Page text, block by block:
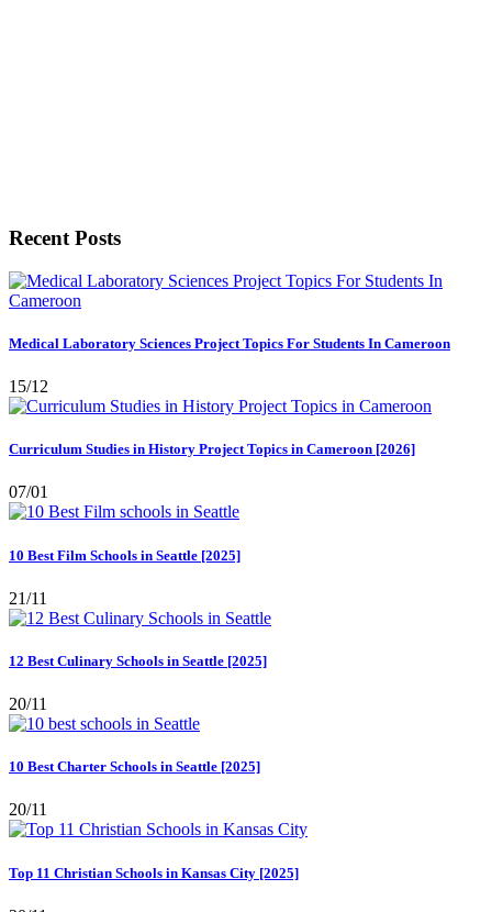
Recent Posts
Medical Laboratory Sciences Project Topics For Students In Cameroon
15/12
Curriculum Studies in History Project Topics in Cameroon [2026]
07/01
10 Best Film Schools in Seattle [2025]
21/11
12 Best Culinary Schools in Seattle [2025]
20/11
10 Best Charter Schools in Seattle [2025]
20/11
Top 11 Christian Schools in Kansas City [2025]